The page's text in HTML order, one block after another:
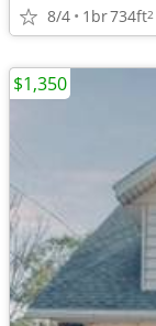
8/4 1br734ft2
$1,350